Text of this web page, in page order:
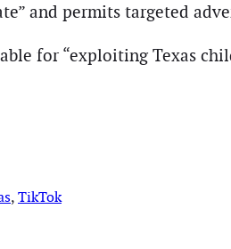
and permits targeted
for “exploiting Texas
, TikTok